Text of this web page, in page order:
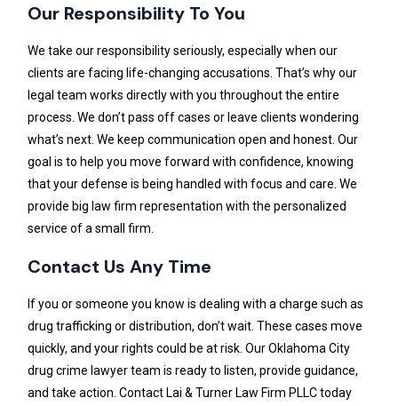
Our Responsibility To You
We take our responsibility seriously, especially when our
clients are facing life-changing accusations. That’s why our
legal team works directly with you throughout the entire
process. We don’t pass off cases or leave clients wondering
what’s next. We keep communication open and honest. Our
goal is to help you move forward with confidence, knowing
that your defense is being handled with focus and care. We
provide big law firm representation with the personalized
service of a small firm.
Contact Us Any Time
If you or someone you know is dealing with a charge such as
drug trafficking or distribution, don’t wait. These cases move
quickly, and your rights could be at risk. Our Oklahoma City
drug crime lawyer team is ready to listen, provide guidance,
and take action. Contact Lai & Turner Law Firm PLLC today